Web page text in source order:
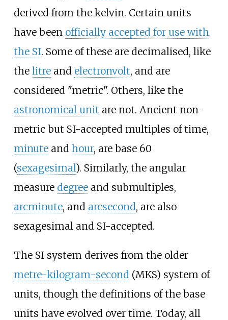
derived from the kelvin. Certain units
have been officially accepted for use with
the SI. Some of these are decimalised, like
the litreand electronvolt, and are
considered "metric". Others, like the
astronomical unit are not. Ancient non-
metric but SI-accepted multiples of time,
minuteand hour, are base 60
(sexagesimal). Similarly, the angular
measure degreeand submultiples,
arcminute, and arcsecond, are also
sexagesimal and SI-accepted.
The SI system derives from the older
metre-kilogram-second (MKS) system of
units, though the definitions of the base
units have evolved over time. Today, all